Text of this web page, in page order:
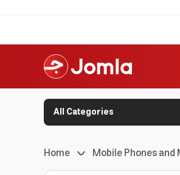
All Categories
Home Mobile Phones